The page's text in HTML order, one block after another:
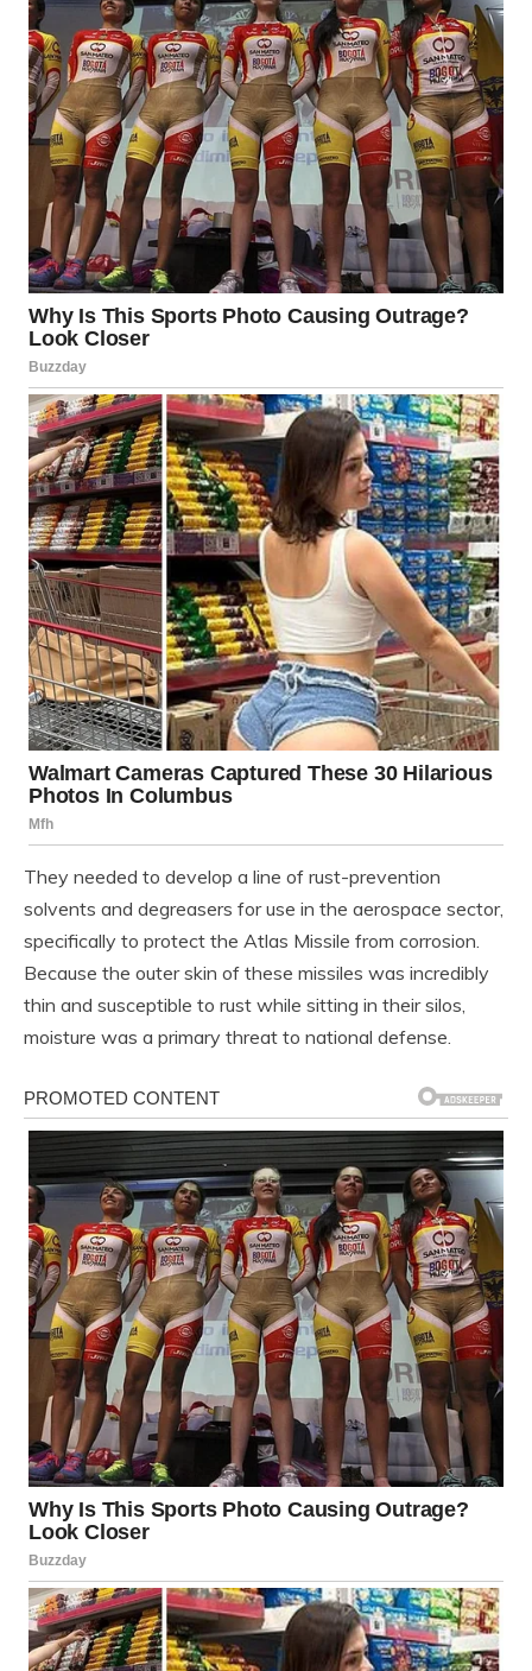
They needed to develop a line of rust-prevention
solvents and degreasers for use in the aerospace sector,
specifically to protect the Atlas Missile from corrosion.
Because the outer skin of these missiles was incredibly
thin and susceptible to rust while sitting in their silos,
moisture was a primary threat to national defense.